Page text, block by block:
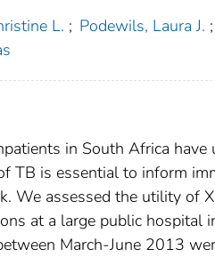
L. ; Podewils, Laura J. ;
in South Africa
TB is essential to inform
We assessed the utility of
at a large public hospital
March-June 2013